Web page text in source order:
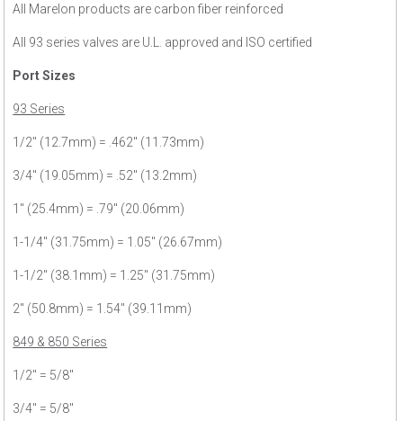
All Marelon products are carbon fiber reinforced
All 93 series valves are U.L. approved and ISO certified
Port Sizes
93 Series
1/2" (12.7mm) = .462" (11.73mm)
3/4" (19.05mm) = .52" (13.2mm)
1" (25.4mm) = .79" (20.06mm)
1-1/4" (31.75mm) = 1.05" (26.67mm)
1-1/2" (38.1mm) = 1.25" (31.75mm)
2" (50.8mm) = 1.54" (39.11mm)
849 & 850 Series
1/2" = 5/8"
3/4" = 5/8"